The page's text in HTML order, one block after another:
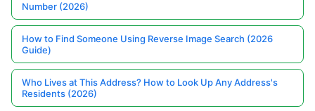
Number (2026)
How to Find Someone Using Reverse Image Search (2026
Guide)
Who Lives at This Address? How to Look Up Any Address's
Residents (2026)